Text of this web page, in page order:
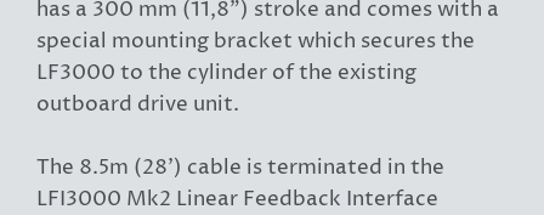
has a 300 mm (11,8") stroke and comes with a
special mounting bracket which secures the
LF3000 to the cylinder of the existing
outboard drive unit.
The 8.5m (28') cable is terminated in the
LFI3000 Mk2 Linear Feedback Interface